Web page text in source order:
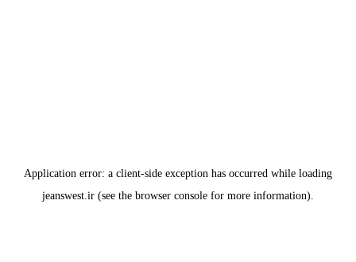
Application error: a client-side exception has occurred while loading
jeanswest.ir (see the browser console for more information).